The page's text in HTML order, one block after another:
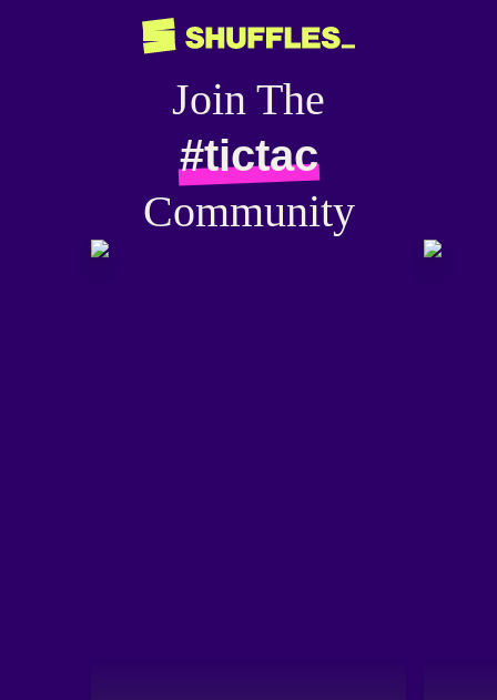
Join The
#tictac
Community